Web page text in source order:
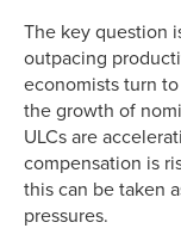
The key question
outpacing
economists turn
the growth of
ULCs are
compensation is
this can be taken
pressures.